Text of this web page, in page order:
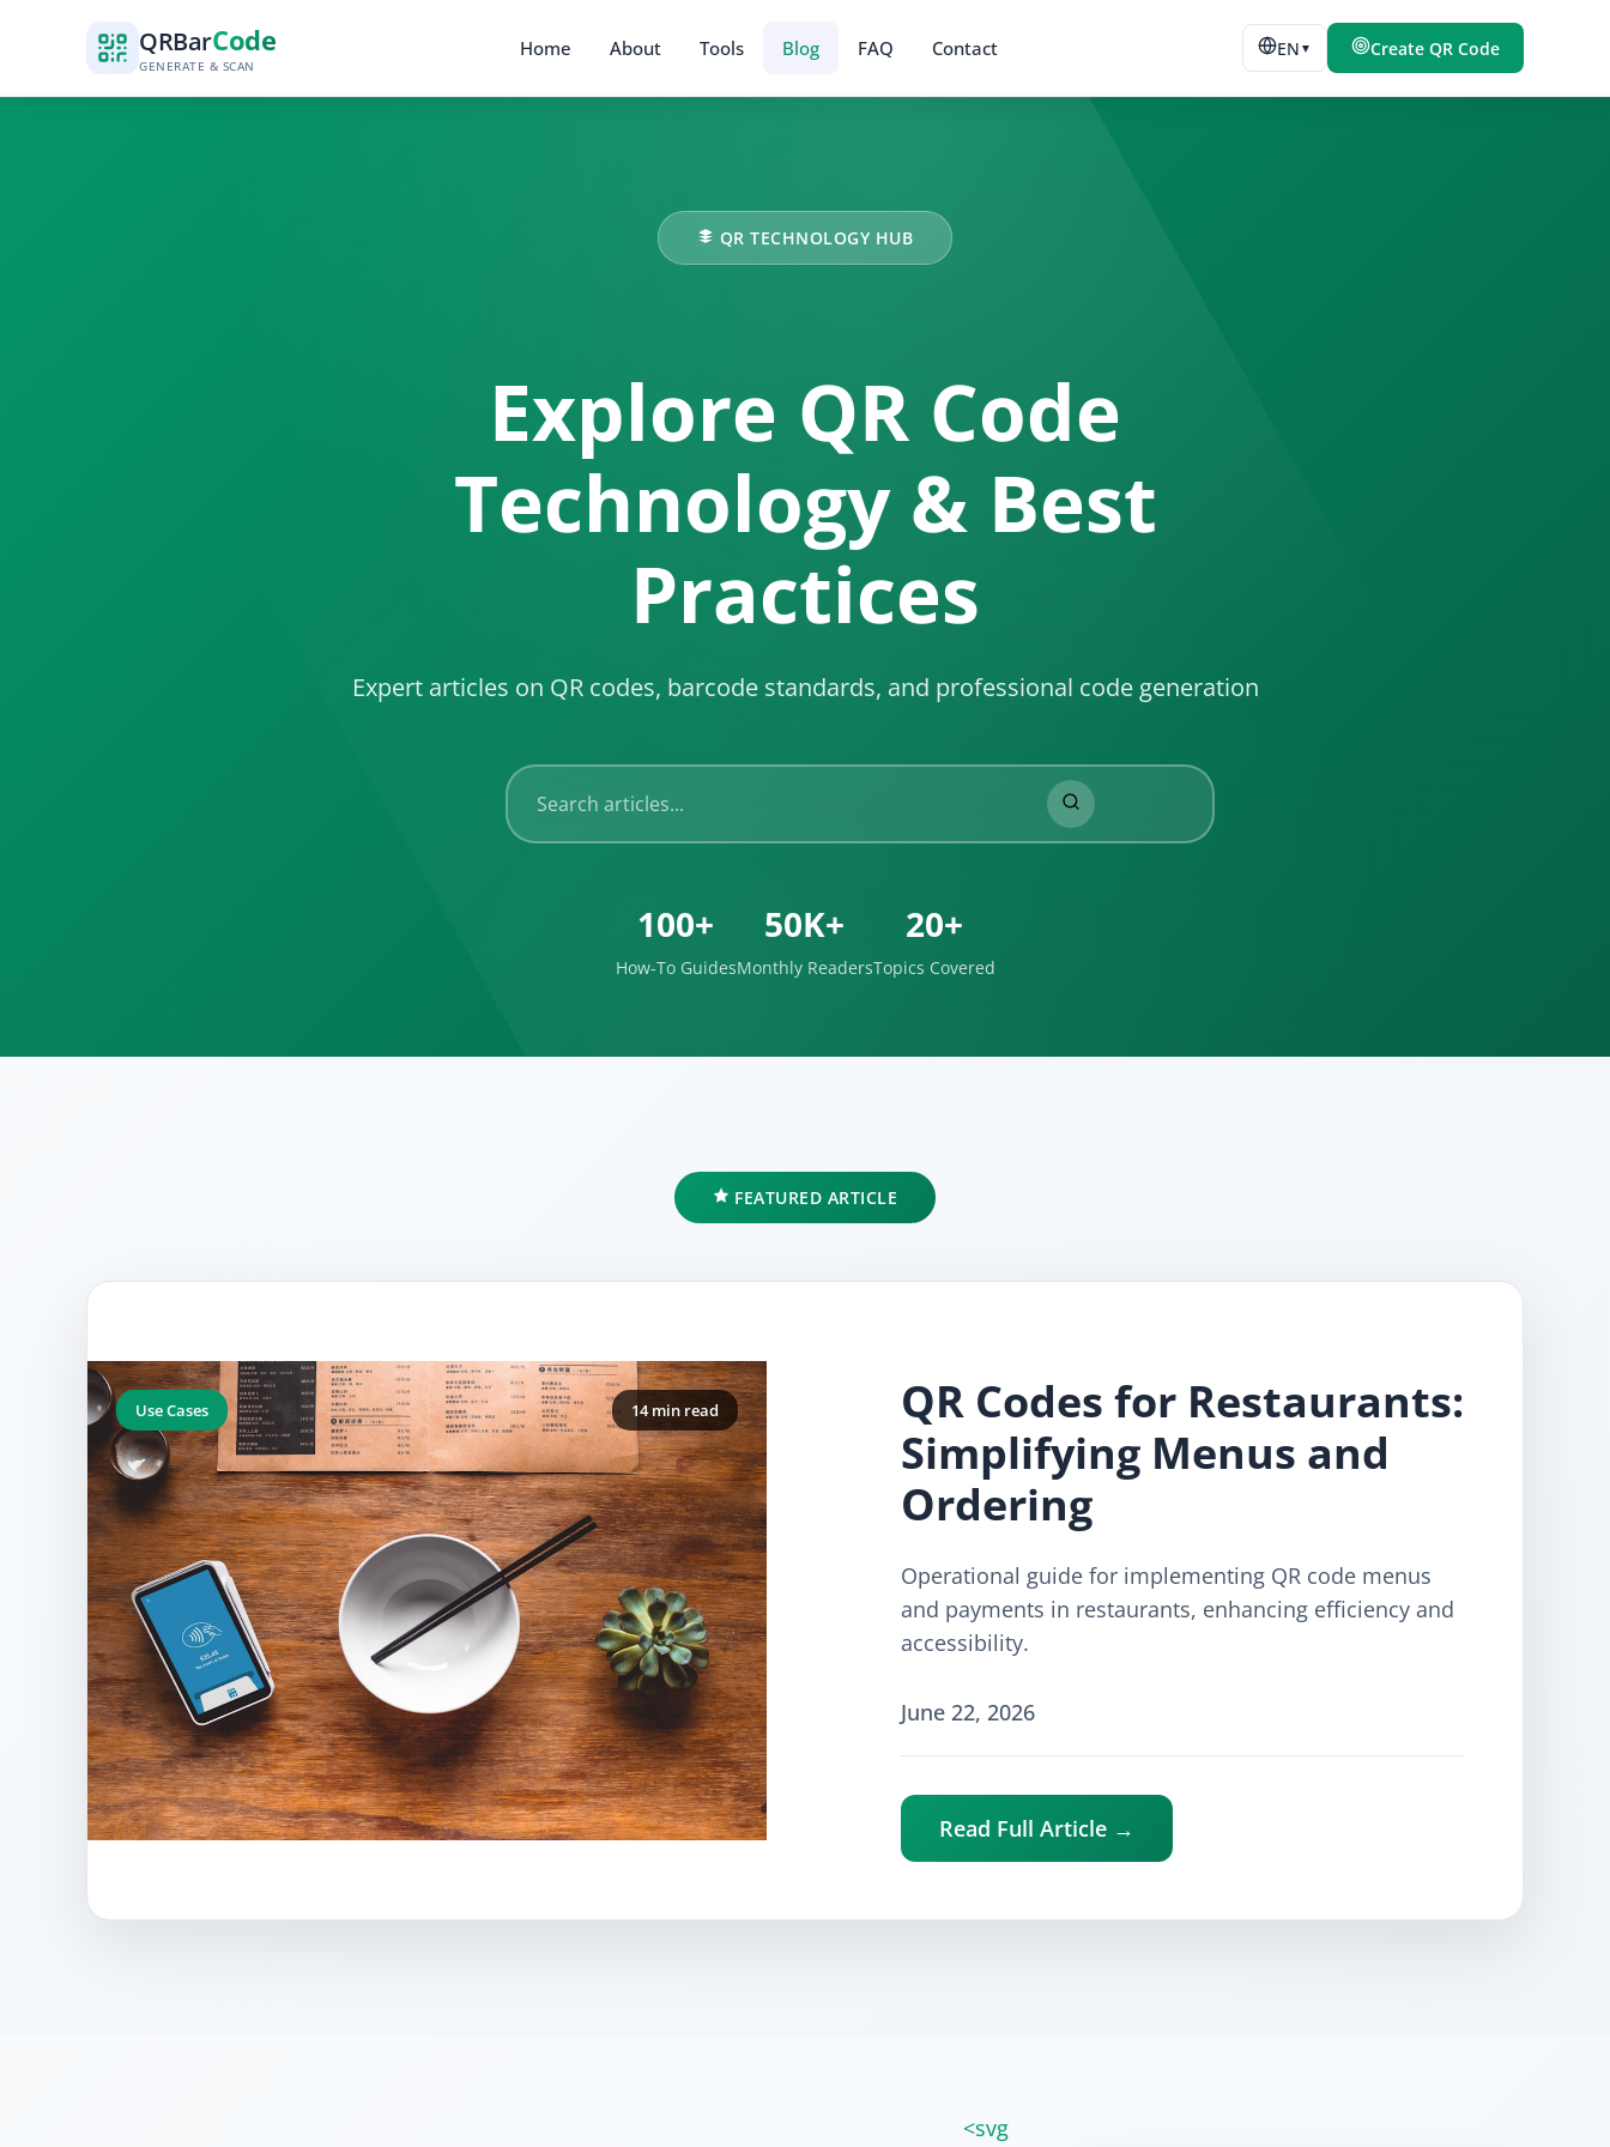
QRBarCode
GENERATE & SCAN
Home About Tools Blog FAQ Contact EN ▼ Create QR Code
QR TECHNOLOGY HUB
Explore QR Code
Technology & Best
Practices
Expert articles on QR codes, barcode standards, and professional code generation
100+
How-To Guides
50K+
Monthly Readers
20+
Topics Covered
FEATURED ARTICLE
Use Cases 14 min read
QR Codes for Restaurants:
Simplifying Menus and
Ordering
Operational guide for implementing QR code menus
and payments in restaurants, enhancing efficiency and
accessibility.
June 22, 2026
Read Full Article →
<svg